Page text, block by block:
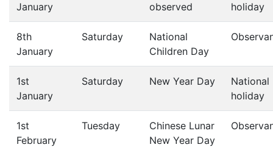
January
observed
holiday
8th
January
Saturday
National
Children Day
1st
January
Saturday New Year Day
National
holiday
1st
February
Tuesday
Chinese Lunar
New Year Day